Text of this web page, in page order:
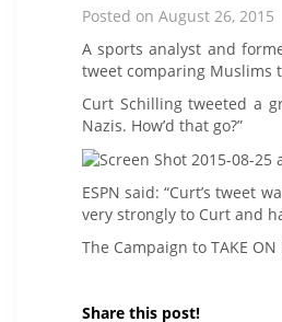
Posted on August 26, 2015
A sports analyst and
tweet comparing Muslims
Curt Schilling tweeted a
Nazis. How’d that go?”
ESPN said: “Curt’s tweet
very strongly to Curt and
The Campaign to TAKE
Share this post!